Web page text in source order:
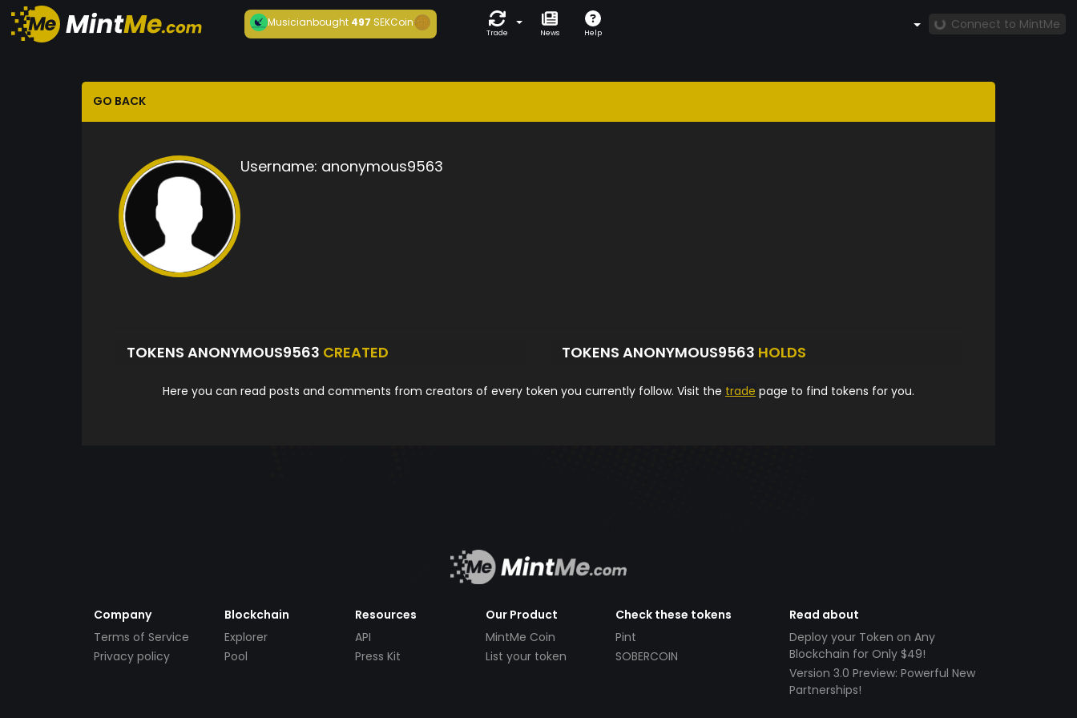
Musicianbought497 SEKCoin
Trade News Help
Connect to MintMe
GO BACK
Username: anonymous9563
TOKENS ANONYMOUS9563 CREATED TOKENS ANONYMOUS9563 HOLDS
Here you can read posts and comments from creators of every token you currently follow. Visit the trade page to find tokens for you.
Company
Terms of Service
Privacy policy
Blockchain
Explorer
Pool
Resources
API
Press Kit
Our Product
MintMe Coin
List your token
Check these tokens
Pint
SOBERCOIN
Read about
Deploy your Token on Any
Blockchain for Only $49!
Version 3.0 Preview: Powerful New
Partnerships!